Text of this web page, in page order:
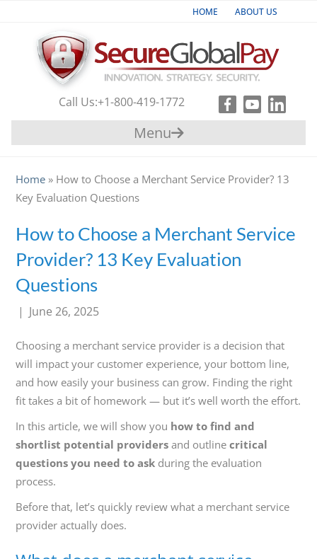
HOME ABOUT US
Call Us:+1-800-419-1772
Menu
Industries
Products & Services
Payment
Gateway
Support
Partners
Contact
Us
Call
+1-
419-
1772
Home » How to Choose a Merchant Service Provider? 13
Key Evaluation Questions
How to Choose a Merchant Service
Provider? 13 Key Evaluation
Questions
| June 26, 2025
Choosing a merchant service provider is a decision that
will impact your customer experience, your bottom line,
and how easily your business can grow. Finding the right
fit takes a bit of homework — but it’s well worth the effort.
In this article, we will show you how to find and
shortlist potential providers and outline critical
questions you need to ask during the evaluation
process.
Before that, let’s quickly review what a merchant service
provider actually does.